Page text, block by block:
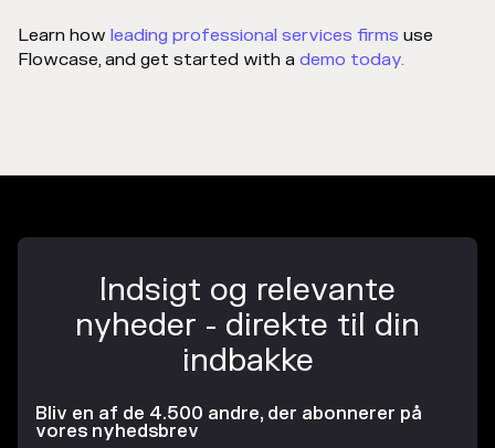
Learn how leading professional services firms use
Flowcase, and get started with a demo today.
Indsigt og relevante
nyheder - direkte til din
indbakke
Bliv en af de 4.500 andre, der abonnerer på
vores nyhedsbrev